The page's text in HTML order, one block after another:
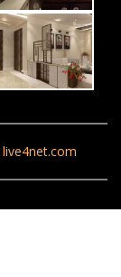
live4net.com